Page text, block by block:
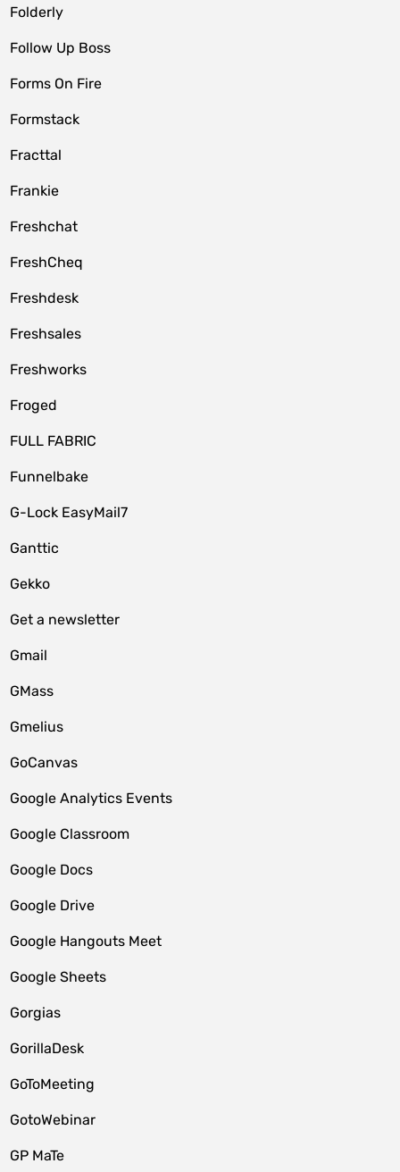
Folderly
Follow Up Boss
Forms On Fire
Formstack
Fracttal
Frankie
Freshchat
FreshCheq
Freshdesk
Freshsales
Freshworks
Froged
FULL FABRIC
Funnelbake
G-Lock EasyMail7
Ganttic
Gekko
Get a newsletter
Gmail
GMass
Gmelius
GoCanvas
Google Analytics Events
Google Classroom
Google Docs
Google Drive
Google Hangouts Meet
Google Sheets
Gorgias
GorillaDesk
GoToMeeting
GotoWebinar
GP MaTe